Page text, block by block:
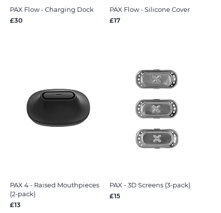
PAX Flow - Charging Dock
£30
PAX Flow - Silicone Cover
£17
PAX 4 - Raised Mouthpieces
(2-pack)
£13
PAX - 3D Screens (3-pack)
£15